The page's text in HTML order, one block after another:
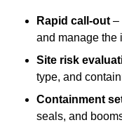
Rapid call-out –
and manage the
Site risk
type, and
Containment
seals, and